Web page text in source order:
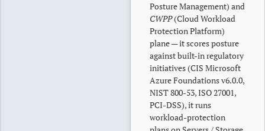
Posture Management) and
CWPP(Cloud Workload
Protection Platform)
plane — it scores posture
against built-in regulatory
initiatives (CIS Microsoft
Azure Foundations v6.0.0,
NIST 800-53, ISO 27001,
PCI-DSS), it runs
workload-protection